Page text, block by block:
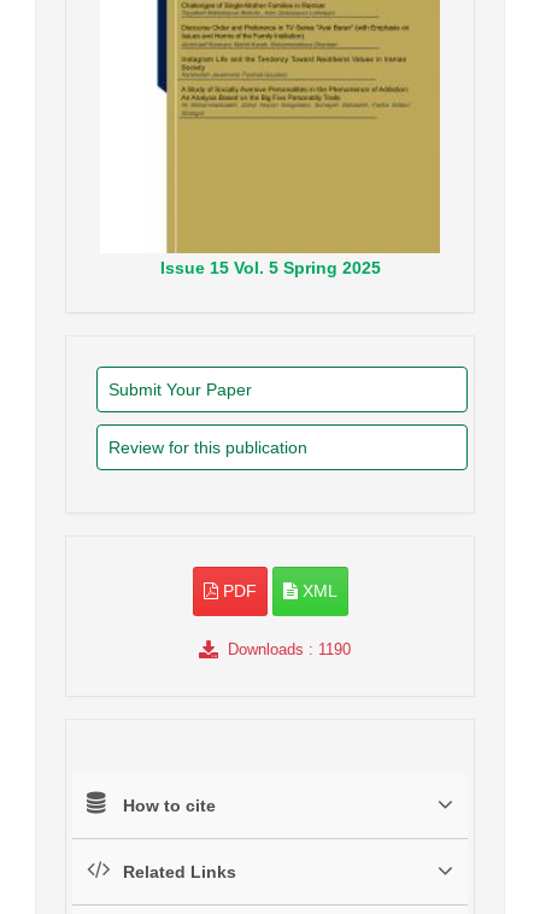
Issue15 Vol. 5 Spring 2025
Submit Your Paper
Review for this publication
PDF XML
Downloads : 1190
How to cite
Related Links